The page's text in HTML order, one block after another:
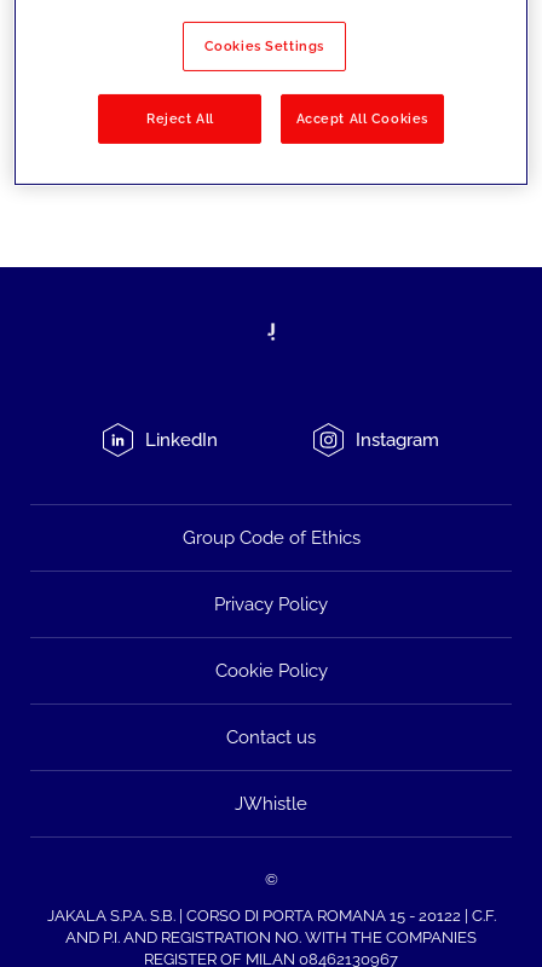
Filter by Solutions
LinkedIn Instagram
Group Code of Ethics
Privacy Policy
Cookie Policy
Contact us
JWhistle
©
JAKALA S.P.A. S.B. | CORSO DI PORTA ROMANA 15 - 20122 | C.F.
AND P.I. AND REGISTRATION NO. WITH THE COMPANIES
REGISTER OF MILAN 08462130967
Cookies Settings
Reject All Accept All Cookies